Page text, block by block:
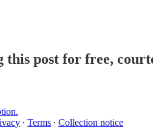
this post for free,
∙ Terms ∙ Collection notice